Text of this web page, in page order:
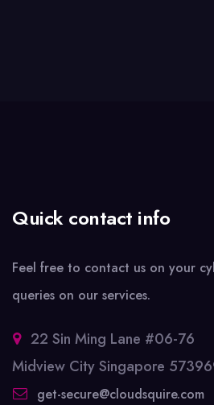
Quick contact info
Feel free to contact us on your
queries on our services.
22 Sin Ming Lane #06-76
Midview City Singapore
get-secure@cloudsquire.com